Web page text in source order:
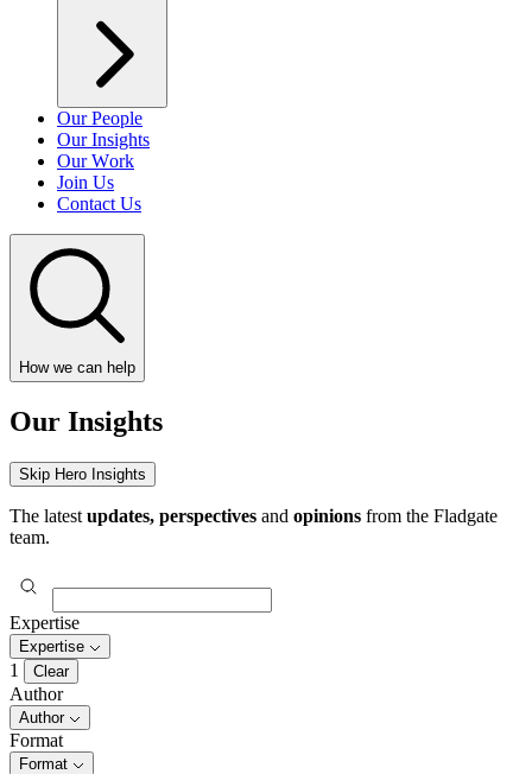
Our People
Our Insights
Our Work
Join Us
Contact Us
How we can help
Our Insights
Skip Hero Insights
The latest updates, perspectives and opinions from the Fladgate
team.
Expertise
Expertise
1 Clear
Author
Author
Format
Format